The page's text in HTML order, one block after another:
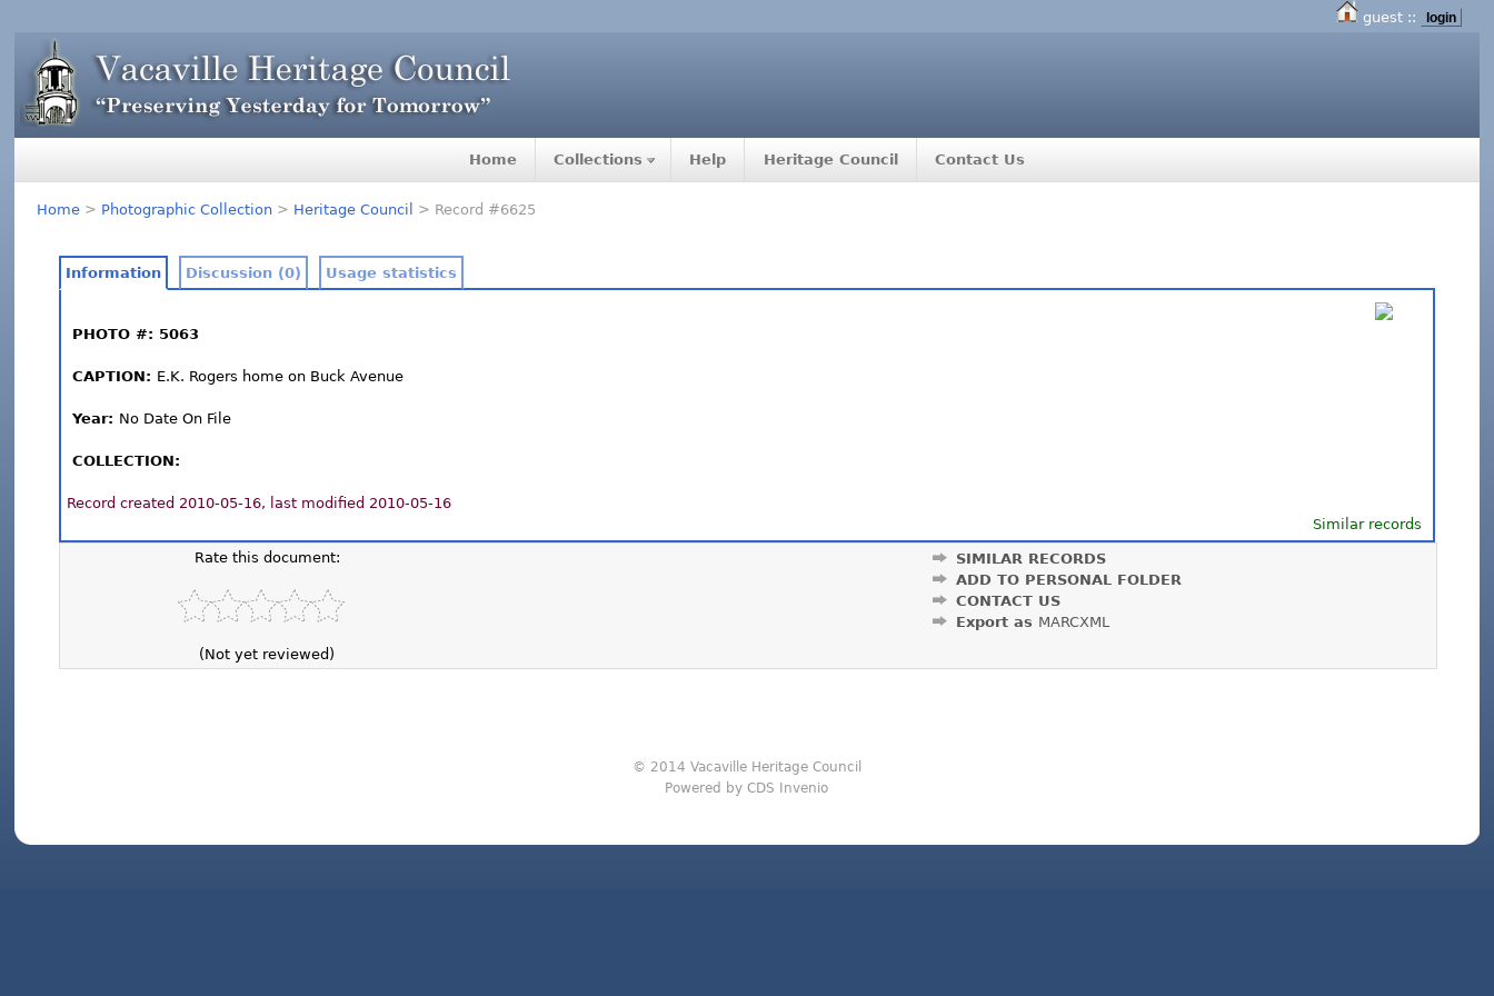
guest :: login
Home Collections Help Heritage Council Contact Us
Home > Photographic Collection > Heritage Council > Record #6625
Information Discussion (0) Usage statistics
PHOTO #: 5063
CAPTION: E.K. Rogers home on Buck Avenue
Year: No Date On File
COLLECTION:
Record created 2010-05-16, last modified 2010-05-16
Similar records
Rate this document:
(Not yet reviewed)
SIMILAR RECORDS
ADD TO PERSONAL FOLDER
CONTACT US
Export as MARCXML
© 2014 Vacaville Heritage Council
Powered by CDS Invenio